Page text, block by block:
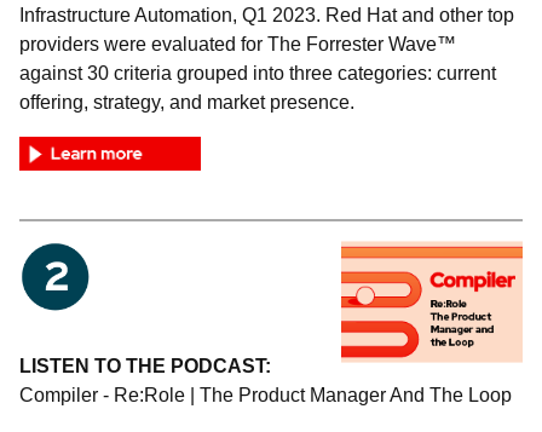
Infrastructure Automation, Q1 2023. Red Hat and other top
providers were evaluated for The Forrester Wave™
against 30 criteria grouped into three categories: current
offering, strategy, and market presence.
LISTEN TO THE PODCAST:
Compiler - Re:Role | The Product Manager And The Loop